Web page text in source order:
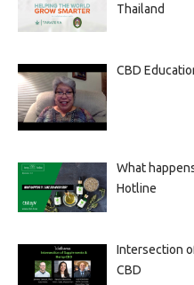
Thailand
CBD
What
Hotline
Intersection
CBD